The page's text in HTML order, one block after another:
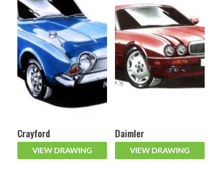
Crayford
VIEW DRAWING
Daimler
VIEW DRAWING